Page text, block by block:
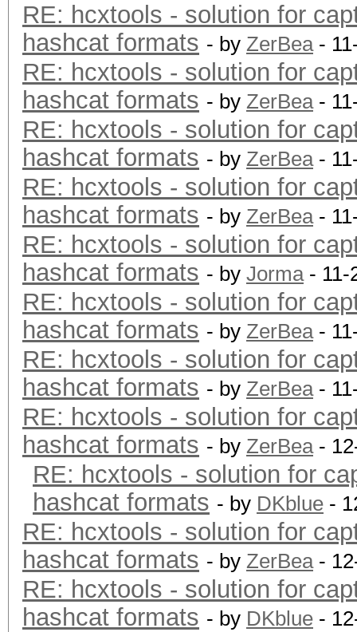
RE: hcxtools - solution for
hashcat formats - by ZerBea-
RE: hcxtools - solution for
hashcat formats - by ZerBea-
RE: hcxtools - solution for
hashcat formats - by ZerBea-
RE: hcxtools - solution for
hashcat formats - by ZerBea-
RE: hcxtools - solution for
hashcat formats - by Jorma- 11-
RE: hcxtools - solution for
hashcat formats - by ZerBea-
RE: hcxtools - solution for
hashcat formats - by ZerBea-
RE: hcxtools - solution for
hashcat formats - by ZerBea-
RE: hcxtools - solution for
hashcat formats - by DKblue -
RE: hcxtools - solution for
hashcat formats - by ZerBea-
RE: hcxtools - solution for
hashcat formats - by DKblue -